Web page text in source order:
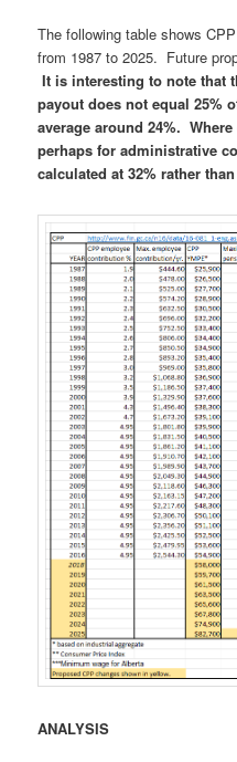
The following table shows
from 1987 to 2025. Future
It is interesting to note that
payout does not equal 25%
average around 24%.
perhaps for administrative
calculated at 32% rather than
ANALYSIS